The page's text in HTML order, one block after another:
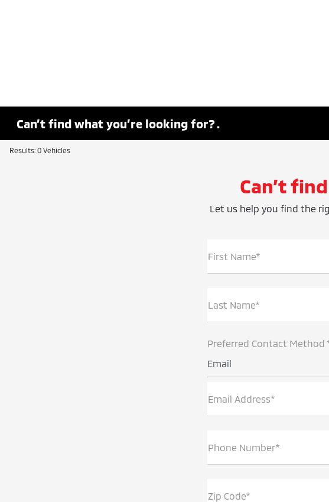
Can’t find what you’re looking for? .
Results: 0 Vehicles
Can’t
Let us help you find the
First Name*
Last Name*
Preferred Contact Method
Email
Email Address*
Phone Number*
Zip Code*